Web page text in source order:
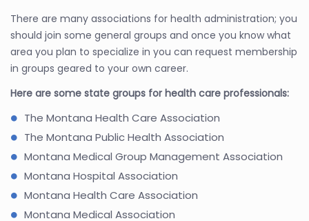
There are many associations for health administration; you
should join some general groups and once you know what
area you plan to specialize in you can request membership
in groups geared to your own career.
Here are some state groups for health care professionals:
The Montana Health Care Association
The Montana Public Health Association
Montana Medical Group Management Association
Montana Hospital Association
Montana Health Care Association
Montana Medical Association